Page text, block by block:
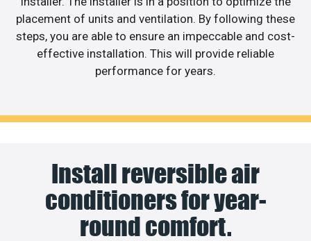
placement of units and ventilation. By following these
steps, you are able to ensure an impeccable and cost-
effective installation. This will provide reliable
performance for years.
Install reversible air
conditioners for year-
round comfort.